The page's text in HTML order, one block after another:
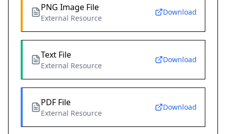
PNG Image File
External Resource
Download
Text File
External Resource
Download
PDF File
External Resource
Download